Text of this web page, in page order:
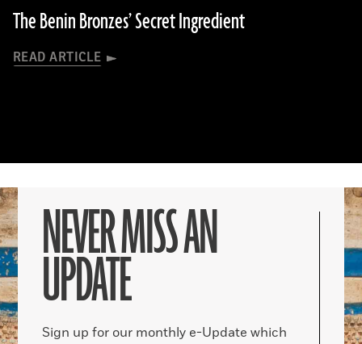
The Benin Bronzes’ Secret Ingredient
READ ARTICLE
NEVER MISS AN
UPDATE
Sign up for our monthly e-Update which